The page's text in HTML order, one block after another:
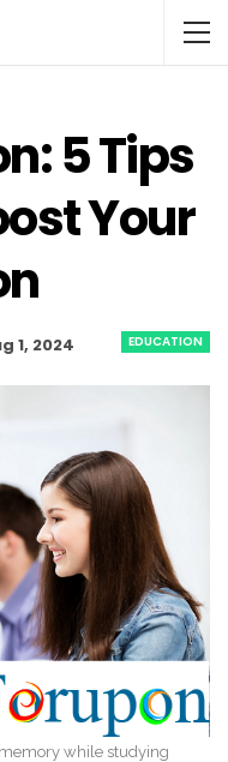
5 Tips
Your
EDUCATION
1, 2024
while studying